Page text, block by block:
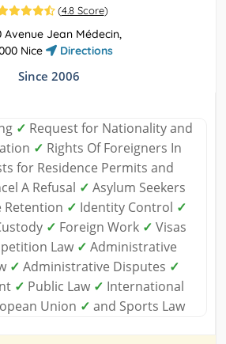
(4.8 Score)
Avenue Jean Médecin,
Nice
Directions
Since 2006
✓ Request for Nationality and
✓ Rights Of Foreigners In
for Residence Permits and
A Refusal ✓ Asylum Seekers
✓ Identity Control ✓
✓ Foreign Work ✓ Visas
Law ✓ Administrative
✓ Administrative Disputes ✓
✓ Public Law ✓ International
Union ✓ and Sports Law